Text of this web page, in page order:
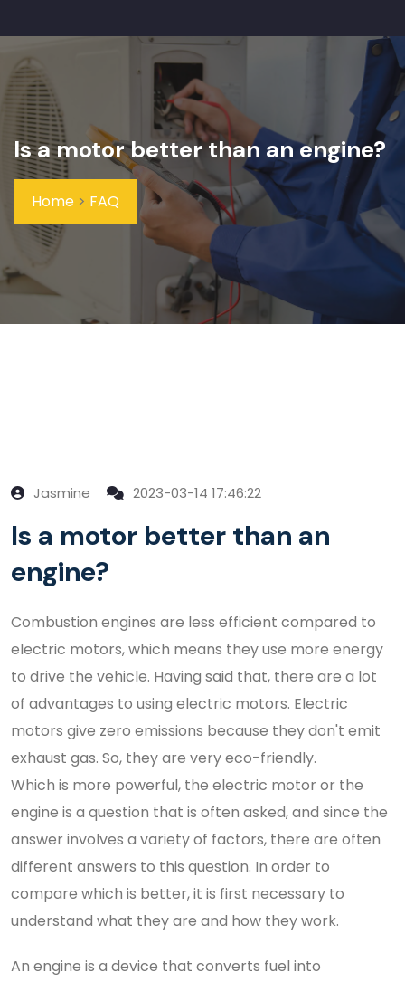
Is a motor better than an engine?
Home > FAQ
Jasmine 2023-03-14 17:46:22
Is a motor better than an
engine?
Combustion engines are less efficient compared to
electric motors, which means they use more energy
to drive the vehicle. Having said that, there are a lot
of advantages to using electric motors. Electric
motors give zero emissions because they don't emit
exhaust gas. So, they are very eco-friendly.
Which is more powerful, the electric motor or the
engine is a question that is often asked, and since the
answer involves a variety of factors, there are often
different answers to this question. In order to
compare which is better, it is first necessary to
understand what they are and how they work.
An engine is a device that converts fuel into